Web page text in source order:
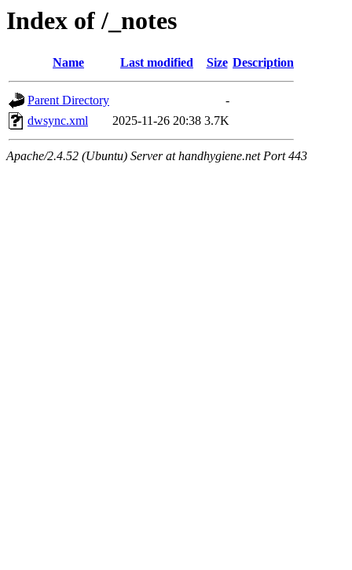
Index of /_notes
Name Last modified Size Description
Parent Directory
-
dwsync.xml
2025-11-26 20:38 3.7K
Apache/2.4.52 (Ubuntu) Server at handhygiene.net Port 443